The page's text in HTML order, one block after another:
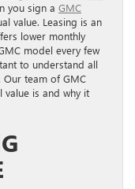
you sign a GMC
value. Leasing is an
lower monthly
model every few
to understand all
Our team of GMC
value is and why it